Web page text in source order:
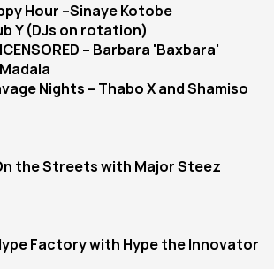
Hour –Sinaye Kotobe
Y (DJs on rotation)
– Barbara 'Baxbara'
Nights – Thabo X and Shamiso
the Streets with Major Steez
Factory with Hype the Innovator